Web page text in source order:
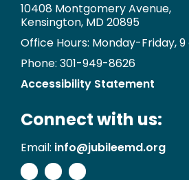
10408 Montgomery Avenue,
Kensington, MD 20895
Office Hours: Monday-Friday,
Phone: 301-949-8626
Accessibility Statement
Connect with us:
Email: info@jubileemd.org